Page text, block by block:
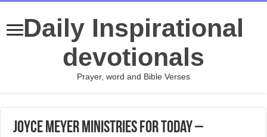
Daily Inspirational
devotionals
Prayer, word and Bible Verses
Joyce Meyer Ministries For today –